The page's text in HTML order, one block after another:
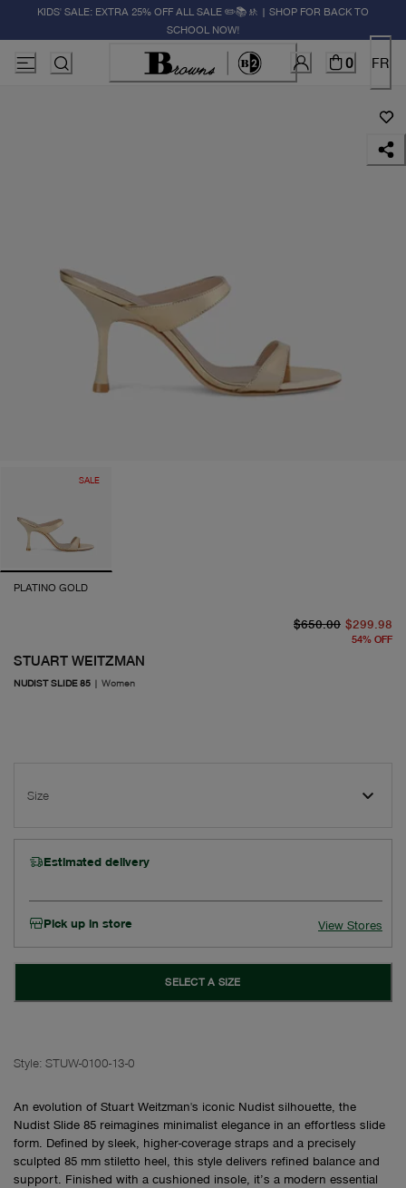
KIDS' SALE: EXTRA 25% OFF ALL SALE ✏️📚🚸 | SHOP FOR BACK TO
SCHOOL NOW!
0 FR
SALE
PLATINO GOLD
STUART WEITZMAN
NUDIST SLIDE 85 | Women
$650.00 $299.98
54% OFF
Size
Estimated delivery
Pick up in store View Stores
SELECT A SIZE
Style: STUW-0100-13-0
An evolution of Stuart Weitzman's iconic Nudist silhouette, the
Nudist Slide 85 reimagines minimalist elegance in an effortless slide
form. Defined by sleek, higher-coverage straps and a precisely
sculpted 85 mm stiletto heel, this style delivers refined balance and
support. Finished with a cushioned insole, it’s a modern essential